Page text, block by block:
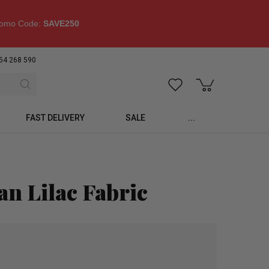
Code: SAVE250
268 590
FAST DELIVERY SALE ...
Lilac Fabric